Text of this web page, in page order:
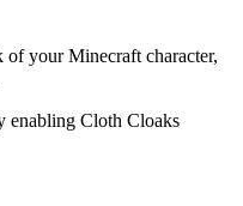
of your Minecraft character,
enabling Cloth Cloaks